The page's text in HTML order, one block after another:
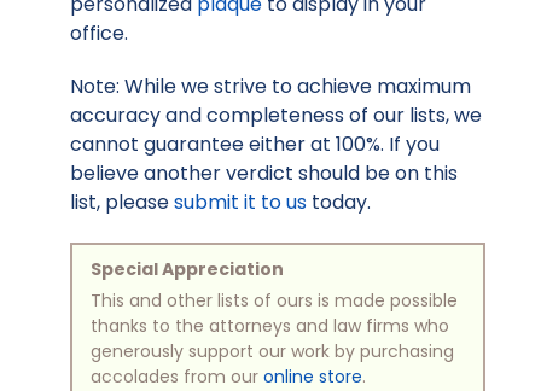
office.
Note: While we strive to achieve maximum
accuracy and completeness of our lists, we
cannot guarantee either at 100%. If you
believe another verdict should be on this
list, pleasesubmit it to us today.
Special Appreciation
This and other lists of ours is made possible
thanks to the attorneys and law firms who
generously support our work by purchasing
accolades from our online store.